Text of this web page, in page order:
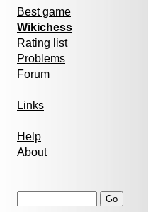
Best game
Wikichess
Rating list
Problems
Forum
Links
Help
About